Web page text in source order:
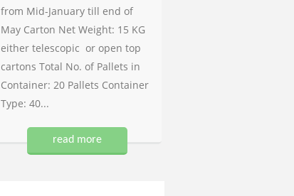
from Mid-January till end of
May Carton Net Weight: 15 KG
either telescopic or open top
cartons Total No. of Pallets in
Container: 20 Pallets Container
Type: 40...
read more